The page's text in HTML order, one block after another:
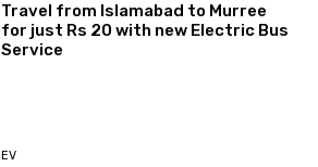
Travel from Islamabad to Murree
for just Rs 20 with new Electric Bus
Service
EV